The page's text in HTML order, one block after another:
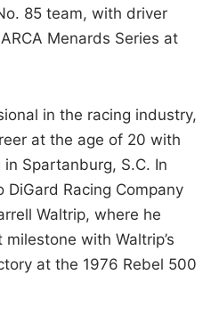
85 team, with driver
Menards Series at
in the racing industry,
at the age of 20 with
Spartanburg, S.C. In
Racing Company
Waltrip, where he
with Waltrip’s
at the 1976 Rebel 500